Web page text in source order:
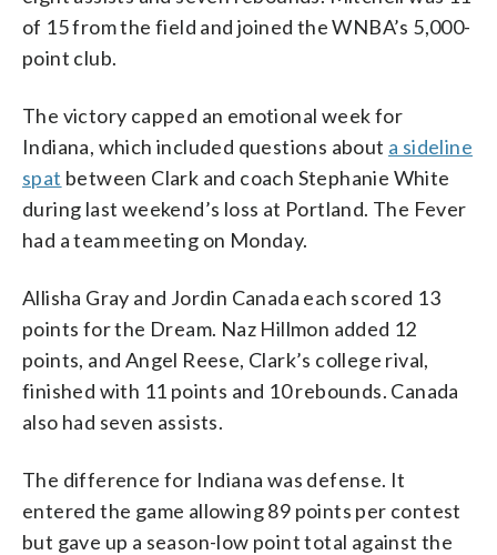
of 15 from the field and joined the WNBA’s 5,000-
point club.
The victory capped an emotional week for
Indiana, which included questions about a sideline
spat between Clark and coach Stephanie White
during last weekend’s loss at Portland. The Fever
had a team meeting on Monday.
Allisha Gray and Jordin Canada each scored 13
points for the Dream. Naz Hillmon added 12
points, and Angel Reese, Clark’s college rival,
finished with 11 points and 10 rebounds. Canada
also had seven assists.
The difference for Indiana was defense. It
entered the game allowing 89 points per contest
but gave up a season-low point total against the